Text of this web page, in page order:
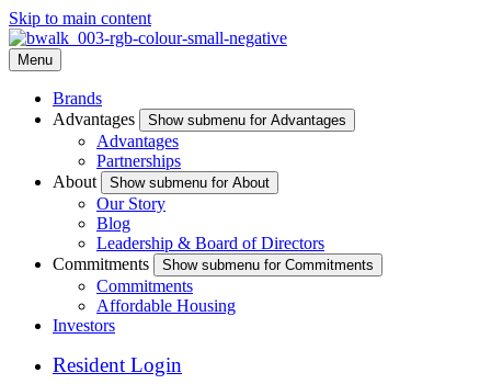
Skip to main content
Menu
Brands
Advantages
Show submenu for Advantages
Advantages
Partnerships
About
Show submenu for About
Our Story
Blog
Leadership & Board of Directors
Commitments
Show submenu for Commitments
Commitments
Affordable Housing
Investors
Resident Login